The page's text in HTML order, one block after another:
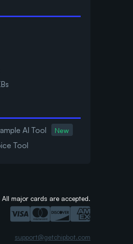
AI Tool New
Tool
All major cards are accepted.
support@getchipbot.com